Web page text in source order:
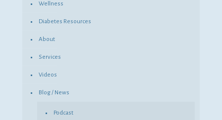
Wellness
Diabetes Resources
About
Services
Videos
Blog / News
Podcast